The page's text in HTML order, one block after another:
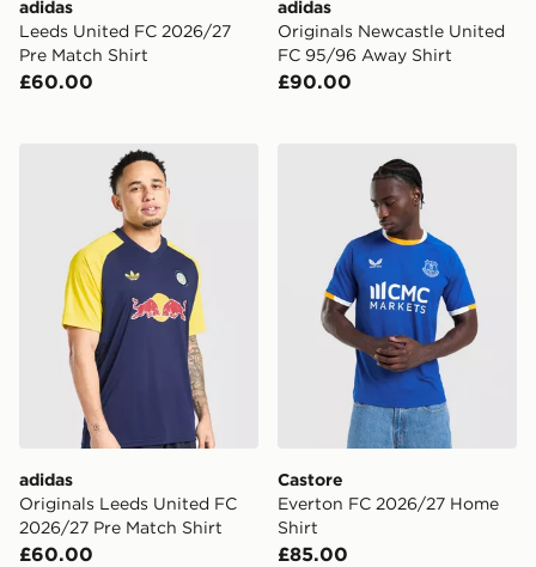
adidas
Leeds United FC 2026/27
Pre Match Shirt
£60.00
adidas
Originals Newcastle United
FC 95/96 Away Shirt
£90.00
adidas Originals Leeds United FC 2026/27 Pre Match
adidas
Originals Leeds United FC
2026/27 Pre Match Shirt
£60.00
Castore Everton FC 2026/
Castore
Everton FC 2026/27 Home
Shirt
£85.00